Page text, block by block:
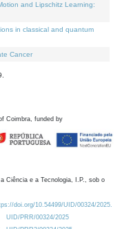
and Lipschitz Learning:
in classical and quantum
Cancer
Coimbra, funded by
Ciência e a Tecnologia, I.P., sob o
doi.org/10.54499/UID/00324/2025.
UID/PRR/00324/2025